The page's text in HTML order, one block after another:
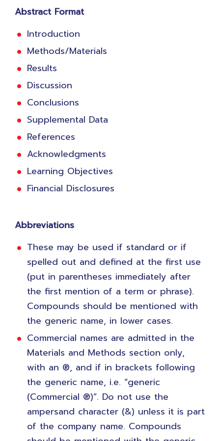
Abstract Format
Introduction
Methods/Materials
Results
Discussion
Conclusions
Supplemental Data
References
Acknowledgments
Learning Objectives
Financial Disclosures
Abbreviations
These may be used if standard or if
spelled out and defined at the first use
(put in parentheses immediately after
the first mention of a term or phrase).
Compounds should be mentioned with
the generic name, in lower cases.
Commercial names are admitted in the
Materials and Methods section only,
with an ®, and if in brackets following
the generic name, i.e. “generic
(Commercial ®)”. Do not use the
ampersand character (&) unless it is part
of the company name. Compounds